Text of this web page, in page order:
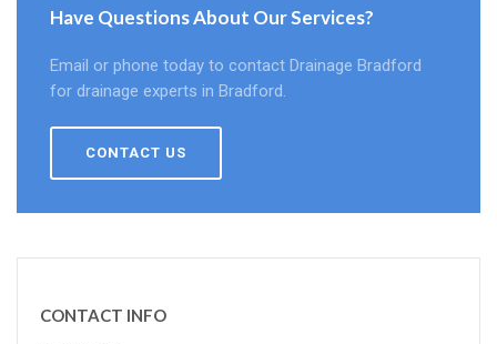
Have Questions About Our Services?
Email or phone today to contact Drainage Bradford
for drainage experts in Bradford.
CONTACT US
CONTACT INFO